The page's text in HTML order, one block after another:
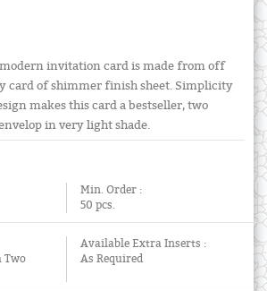
invitation card is made from off
card of shimmer finish sheet. Simplicity
makes this card a bestseller, two
in very light shade.
Min. Order :
50 pcs.
Two
Available Extra Inserts :
As Required